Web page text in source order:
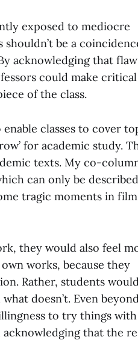
exposed to mediocre
be a
acknowledging that
could make critical
of the class.
classes to cover
for academic study.
texts. My co-
can only be
tragic moments in film
they would also feel
works, because they
Rather, students
doesn’t. Even
to try things with
that the